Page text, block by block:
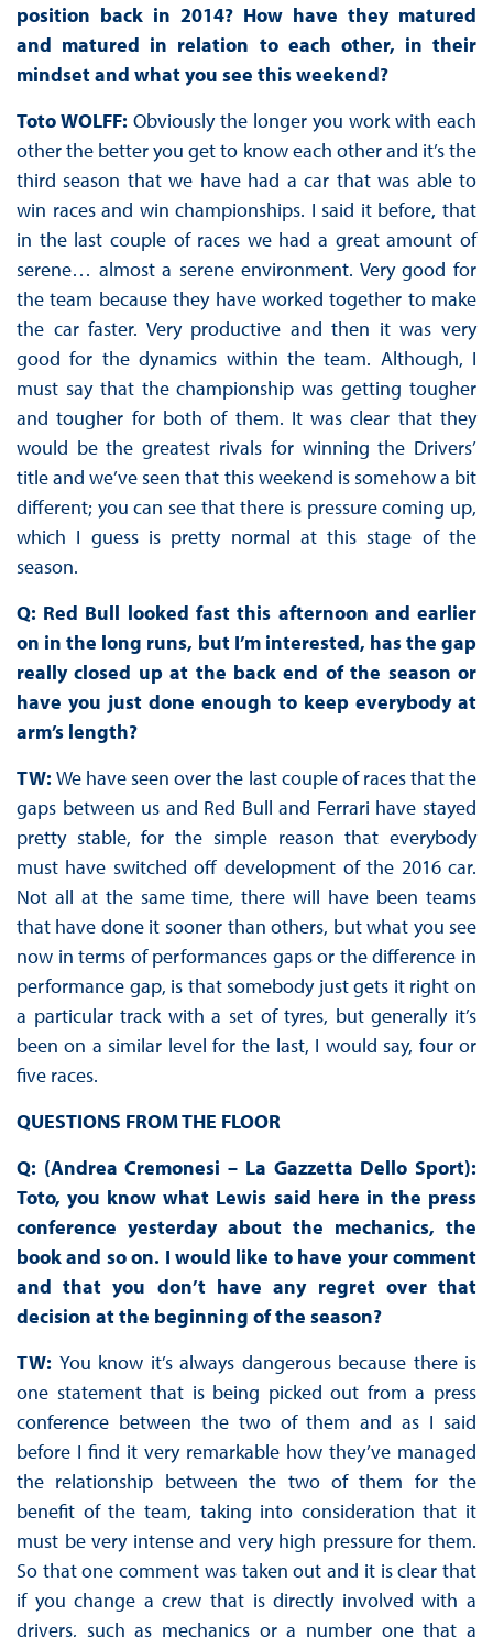
position back in 2014? How have they matured
and matured in relation to each other, in their
mindset and what you see this weekend?
Toto WOLFF: Obviously the longer you work with each
other the better you get to know each other and it’s the
third season that we have had a car that was able to
win races and win championships. I said it before, that
in the last couple of races we had a great amount of
serene… almost a serene environment. Very good for
the team because they have worked together to make
the car faster. Very productive and then it was very
good for the dynamics within the team. Although, I
must say that the championship was getting tougher
and tougher for both of them. It was clear that they
would be the greatest rivals for winning the Drivers’
title and we’ve seen that this weekend is somehow a bit
different; you can see that there is pressure coming up,
which I guess is pretty normal at this stage of the
season.
Q: Red Bull looked fast this afternoon and earlier
on in the long runs, but I’m interested, has the gap
really closed up at the back end of the season or
have you just done enough to keep everybody at
arm’s length?
TW:We have seen over the last couple of races that the
gaps between us and Red Bull and Ferrari have stayed
pretty stable, for the simple reason that everybody
must have switched off development of the 2016 car.
Not all at the same time, there will have been teams
that have done it sooner than others, but what you see
now in terms of performances gaps or the difference in
performance gap, is that somebody just gets it right on
a particular track with a set of tyres, but generally it’s
been on a similar level for the last, I would say, four or
five races.
QUESTIONS FROM THE FLOOR
Q: (Andrea Cremonesi – La Gazzetta Dello Sport):
Toto, you know what Lewis said here in the press
conference yesterday about the mechanics, the
book and so on. I would like to have your comment
and that you don’t have any regret over that
decision at the beginning of the season?
TW: You know it’s always dangerous because there is
one statement that is being picked out from a press
conference between the two of them and as I said
before I find it very remarkable how they’ve managed
the relationship between the two of them for the
benefit of the team, taking into consideration that it
must be very intense and very high pressure for them.
So that one comment was taken out and it is clear that
if you change a crew that is directly involved with a
drivers, such as mechanics or a number one that a